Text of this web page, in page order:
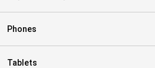
Phones
Tablets